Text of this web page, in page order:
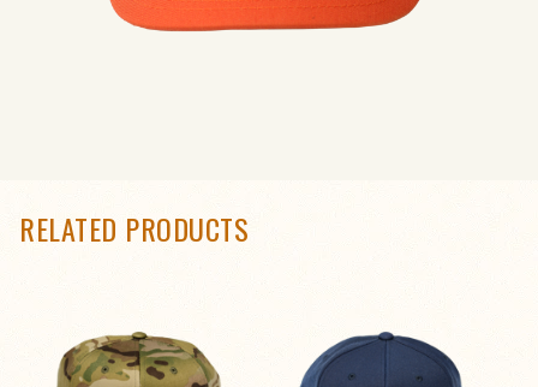
RELATED PRODUCTS